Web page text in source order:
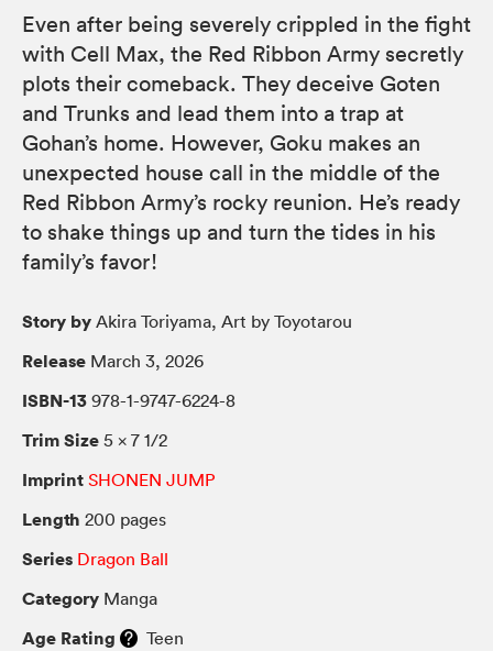
Even after being severely crippled in the fight
with Cell Max, the Red Ribbon Army secretly
plots their comeback. They deceive Goten
and Trunks and lead them into a trap at
Gohan’s home. However, Goku makes an
unexpected house call in the middle of the
Red Ribbon Army’s rocky reunion. He’s ready
to shake things up and turn the tides in his
family’s favor!
Story by Akira Toriyama, Art by Toyotarou
Release March 3, 2026
ISBN-13 978-1-9747-6224-8
Trim Size 5 × 7 1/2
Imprint SHONEN JUMP
Length 200 pages
Series Dragon Ball
Category Manga
Age Rating Teen